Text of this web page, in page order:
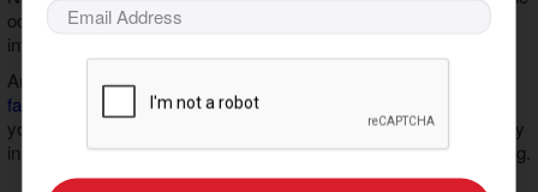
occasion. Are you planning a romantic getaway? Explore our
intimate
Are you bringing more guests? You'll love our
families
cabins for large groups
you can count on us as your
Smoky Mountain cabin rental agency
in Gatlinburg, TNto deliver treasured memories in a perfect setting.